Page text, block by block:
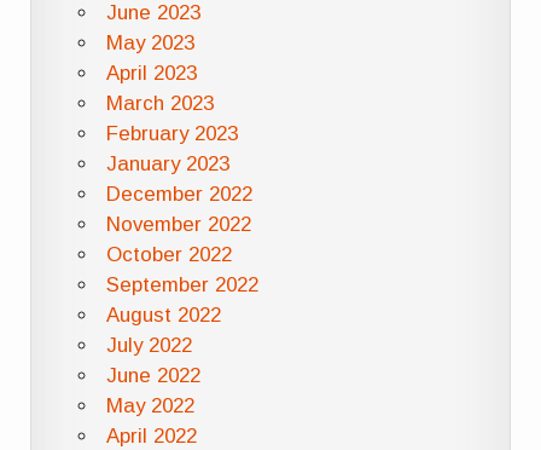
June 2023
May 2023
April 2023
March 2023
February 2023
January 2023
December 2022
November 2022
October 2022
September 2022
August 2022
July 2022
June 2022
May 2022
April 2022